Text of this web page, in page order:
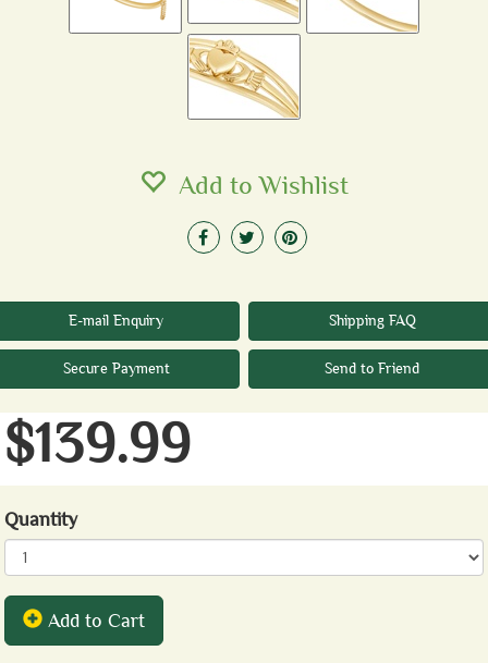
Add to Wishlist
E-mail Enquiry Shipping FAQ
Secure Payment Send to Friend
$139.99
Quantity
Add to Cart